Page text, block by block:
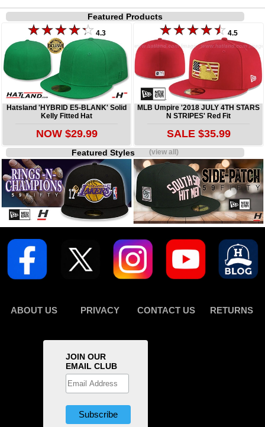
Featured Products
4.3
Hatsland 'HYBRID E5-BLANK' Solid
Kelly Fitted Hat
NOW $29.99
4.5
MLB Umpire '2018 JULY 4TH STARS
N STRIPES' Red Fit
SALE $35.99
Featured Styles(view all)
ABOUT US PRIVACY CONTACT US RETURNS
JOIN OUR
EMAIL CLUB